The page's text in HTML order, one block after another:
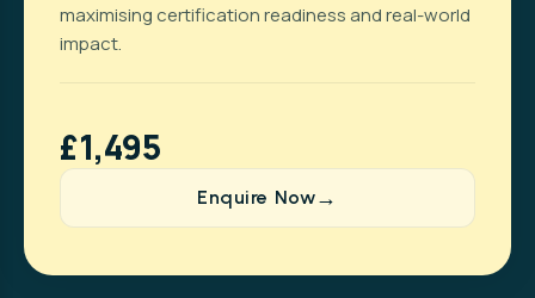
maximising certification readiness and real-world
impact.
£1,495
Enquire Now